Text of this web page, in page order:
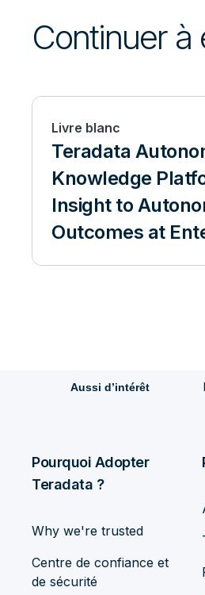
Continuer à
Livre blanc
Teradata
Knowledge
Insight to
Outcomes at
Aussi d’intérêt
Pourquoi Adopter
Teradata ?
Why we're trusted
Centre de confiance et
de sécurité